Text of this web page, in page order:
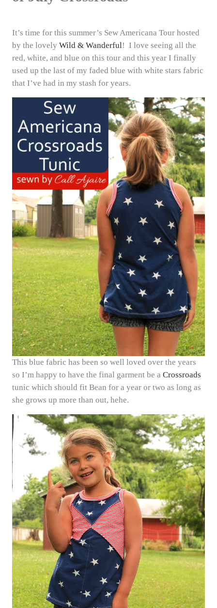
It’s time for this summer’s Sew Americana Tour hosted
by the lovely Wild & Wanderful! I love seeing all the
red, white, and blue on this tour and this year I finally
used up the last of my faded blue with white stars fabric
that I’ve had in my stash for years.
This blue fabric has been so well loved over the years
so I’m happy to have the final garment be a Crossroads
tunic which should fit Bean for a year or two as long as
she grows up more than out, hehe.